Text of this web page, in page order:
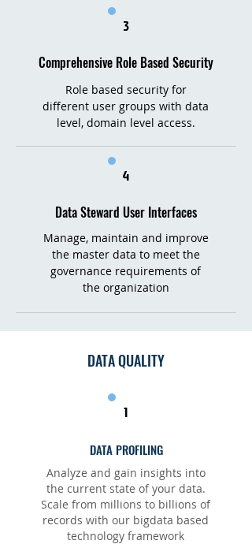
3
Comprehensive Role Based Security
Role based security for
different user groups with data
level, domain level access.
4
Data Steward User Interfaces
Manage, maintain and improve
the master data to meet the
governance requirements of
the organization
DATA QUALITY
1
DATA PROFILING
Analyze and gain insights into
the current state of your data.
Scale from millions to billions of
records with our bigdata based
technology framework